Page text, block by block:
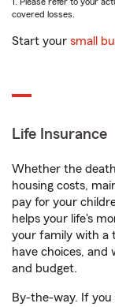
covered losses.
Start your small
Life Insurance
Whether the
housing costs,
pay for your
helps your life's
your family with a
have choices, and
and budget.
By-the-way. If